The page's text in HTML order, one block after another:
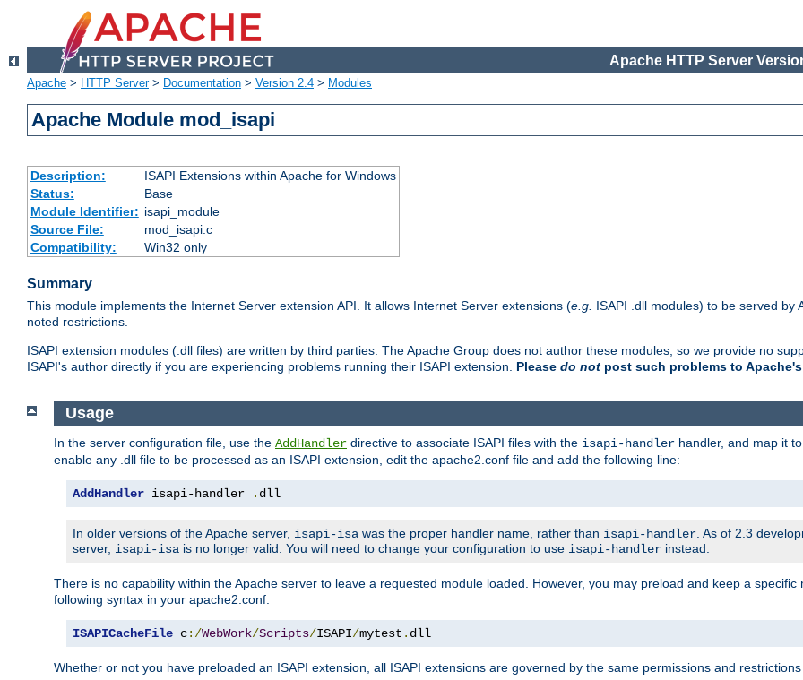
Apache HTTP Server
Apache > HTTP Server> Documentation > Version 2.4 > Modules
Apache Module mod_isapi
Description:
ISAPI Extensions within Apache for Windows
Status:
Base
Module Identifier: isapi_module
Source File:
mod_isapi.c
Compatibility:
Win32 only
Summary
This module implements the Internet Server extension API. It allows Internet Server extensions (e.g. ISAPI .dll modules) to be served by
noted restrictions.
ISAPI extension modules (.dll files) are written by third parties. The Apache Group does not author these modules, so we provide no
ISAPI's author directly if you are experiencing problems running their ISAPI extension. Please do not post such problems to
Usage
In the server configuration file, use the AddHandler directive to associate ISAPI files with the isapi-handler handler, and map it
enable any .dll file to be processed as an ISAPI extension, edit the apache2.conf file and add the following line:
AddHandler isapi-handler . dll
In older versions of the Apache server, isapi-isa was the proper handler name, rather than isapi-handler . As of 2.3
server, isapi-isa is no longer valid. You will need to change your configuration to use isapi-handler instead.
There is no capability within the Apache server to leave a requested module loaded. However, you may preload and keep a
following syntax in your apache2.conf:
ISAPICacheFile c:/WebWork/Scripts/ISAPI/mytest . dll
Whether or not you have preloaded an ISAPI extension, all ISAPI extensions are governed by the same permissions and